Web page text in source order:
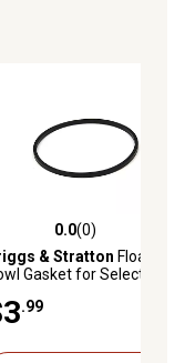
out of 5 stars with 0
0.0(0)
& Stratton Float
Gasket for Select
.99